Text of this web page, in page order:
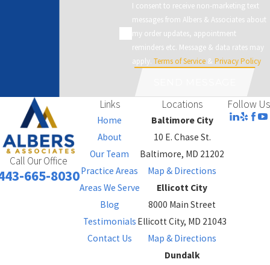
I consent to receive non-marketing text
messages from Albers & Associates about
my order updates, appointment
reminders etc. Message & data rates may
apply.Terms of Service &Privacy Policy
Call Our Office
665-8030
Links
Home
About
Our Team
Practice Areas
Areas We Serve
Blog
Testimonials
Contact Us
Locations
Baltimore City
10 E. Chase St.
Baltimore, MD 21202
Map & Directions
Ellicott City
8000 Main Street
Ellicott City, MD 21043
Map & Directions
Dundalk
Follow Us